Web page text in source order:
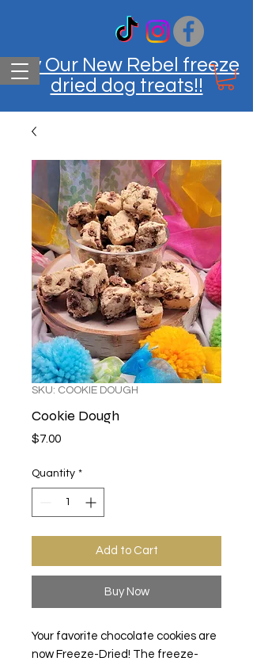
Try Our New Rebel freeze
dried dog treats!!
SKU: COOKIE DOUGH
Cookie Dough
$7.00Price
Quantity *
Add to Cart
Buy Now
Your favorite chocolate cookies are
now Freeze-Dried! The freeze-